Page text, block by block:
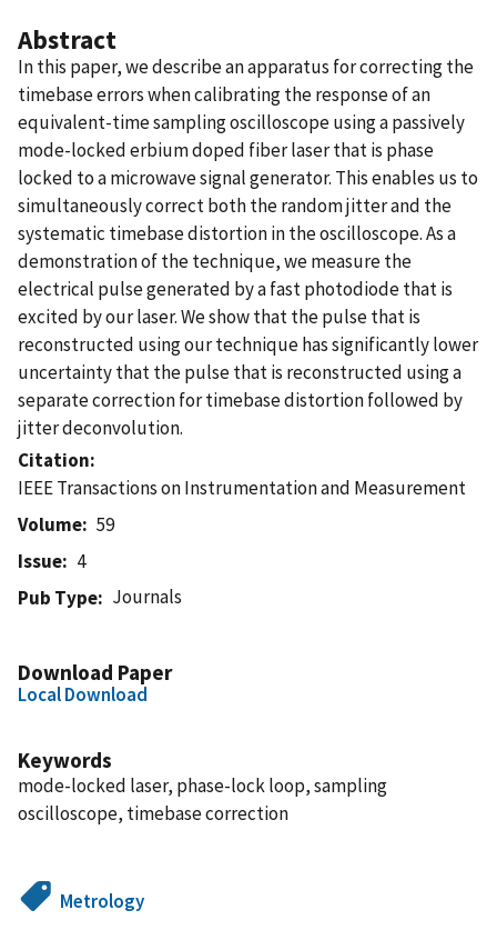
Abstract
In this paper, we describe an apparatus for correcting the
timebase errors when calibrating the response of an
equivalent-time sampling oscilloscope using a passively
mode-locked erbium doped fiber laser that is phase
locked to a microwave signal generator. This enables us to
simultaneously correct both the random jitter and the
systematic timebase distortion in the oscilloscope. As a
demonstration of the technique, we measure the
electrical pulse generated by a fast photodiode that is
excited by our laser. We show that the pulse that is
reconstructed using our technique has significantly lower
uncertainty that the pulse that is reconstructed using a
separate correction for timebase distortion followed by
jitter deconvolution.
Citation
IEEE Transactions on Instrumentation and Measurement
Volume
59
Issue
4
Pub Type
Journals
Download Paper
Local Download
Keywords
mode-locked laser, phase-lock loop, sampling
oscilloscope, timebase correction
Metrology